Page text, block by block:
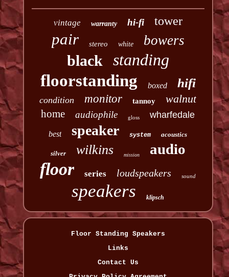
vintage warranty hi-fi tower
pair stereo white bowers
black
standing
floorstanding
boxed hifi
condition monitor tannoy walnut
home audiophile gloss wharfedale
best speaker system acoustics
silver wilkins mission audio
floor series loudspeakers sound
speakers klipsch
Floor Standing Speakers
Links
Contact Us